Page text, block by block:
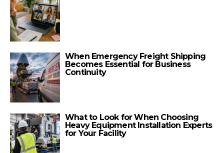
When Emergency Freight Shipping
Becomes Essential for Business
Continuity
What to Look for When Choosing
Heavy Equipment Installation Experts
for Your Facility